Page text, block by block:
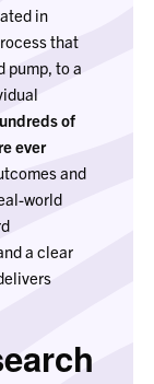
in
that
pump, to a
of
ever
and
world
a clear